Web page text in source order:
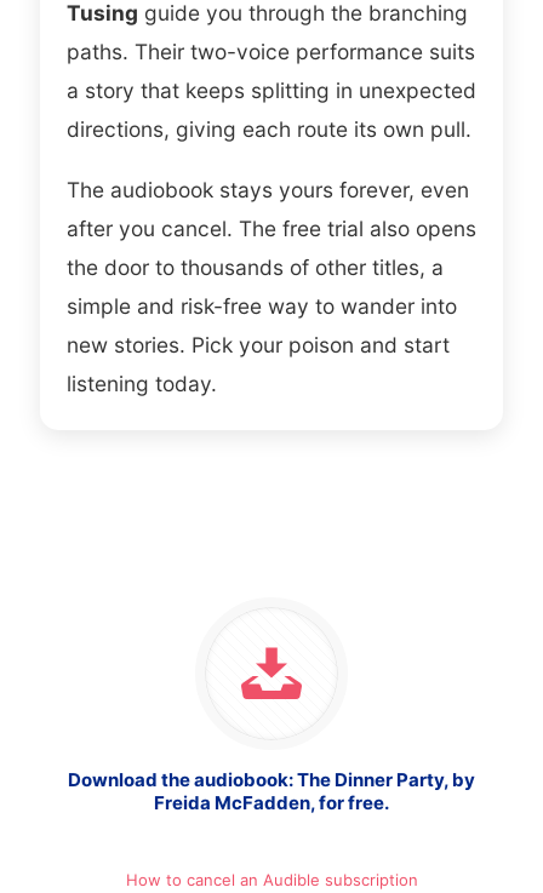
Damron handles the eerier registers
without tipping into parody. Two voices
suit a story that keeps forking, and the
pacing stayed tight across every route I
took.
Choose your own adventure
Dark comedy
Interactive thriller
Replayable
Freida McFadden
Tusing guide you through the branching
paths. Their two-voice performance suits
a story that keeps splitting in unexpected
directions, giving each route its own pull.
The audiobook stays yours forever, even
after you cancel. The free trial also opens
the door to thousands of other titles, a
simple and risk-free way to wander into
new stories. Pick your poison and start
listening today.
Download the audiobook: The Dinner Party, by
Freida McFadden, for free.
How to cancel an Audible subscription